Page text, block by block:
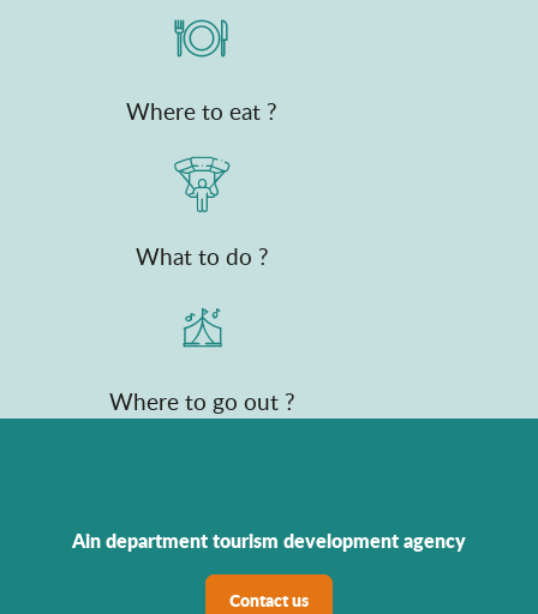
Where to eat ?
What to do ?
Where to go out ?
Ain department tourism development agency
Contact us